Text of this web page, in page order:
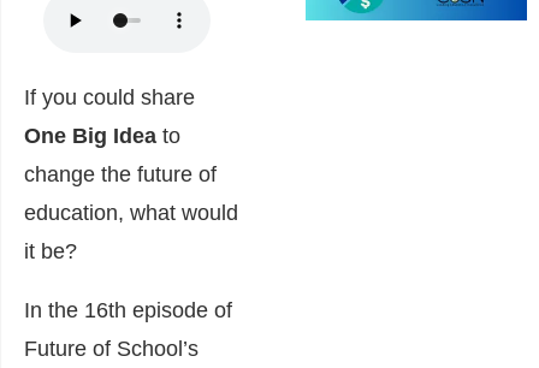
If you could share
One Big Idea to
change the future of
education, what would
it be?
In the 16th episode of
Future of School’s